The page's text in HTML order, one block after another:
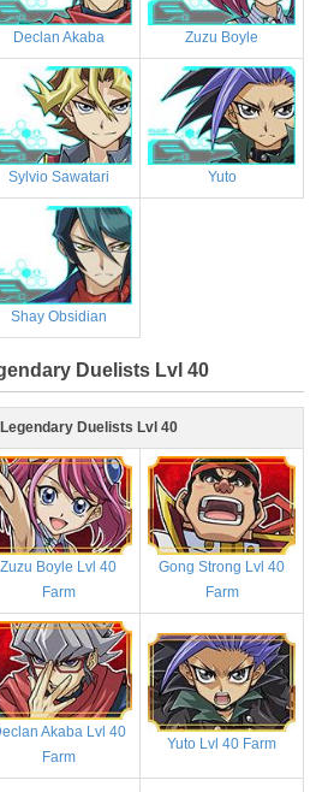
Declan Akaba Zuzu Boyle
Sylvio Sawatari Yuto
Shay Obsidian
Duelists Lvl 40
Duelists Lvl 40
Zuzu Boyle Lvl 40
Farm
Gong Strong Lvl 40
Farm
Akaba Lvl 40
Farm
Yuto Lvl 40 Farm